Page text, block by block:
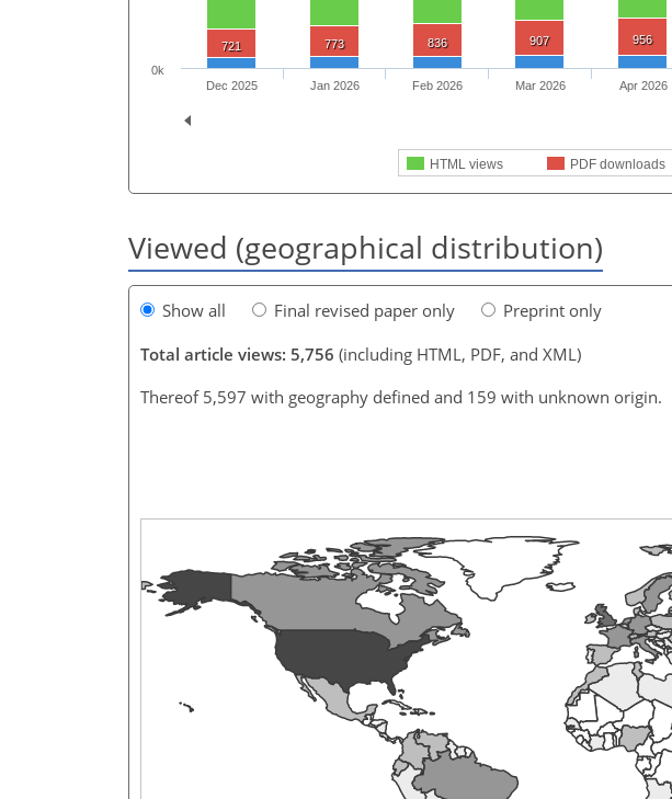
721 773 836 907 956
HTML views PDF downloads
Dec 2025 Jan 2026 Feb 2026 Mar 2026 Apr 2026
0k
Viewed (geographical distribution)
Show all Final revised paper only
Preprint only
Total article views: 5,756 (including HTML, PDF, and XML)
Thereof 5,597 with geography defined and 159 with unknown origin.